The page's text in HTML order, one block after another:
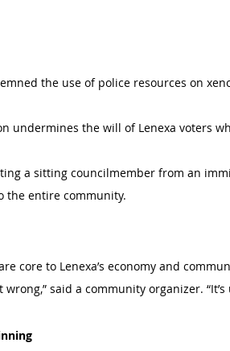
the use of police resources on
undermines the will of Lenexa voters
a sitting councilmember from an
the entire community.
core to Lenexa’s economy and
said a community organizer. “It’s